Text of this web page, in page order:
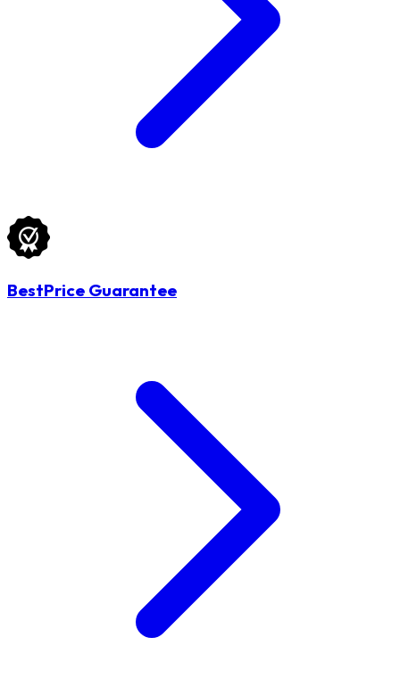
BestPrice Guarantee